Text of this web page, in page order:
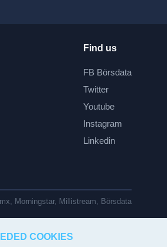
COOKIES
Find us
FB Börsdata
Twitter
Youtube
Instagram
Linkedin
Morningstar, Millistream, Börsdata